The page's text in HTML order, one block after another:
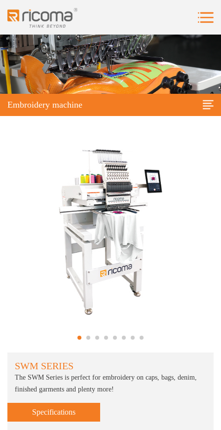
Embroidery machine
SWM SERIES
The SWM Series is perfect for embroidery on caps, bags, denim,
finished garments and plenty more!
Specifications